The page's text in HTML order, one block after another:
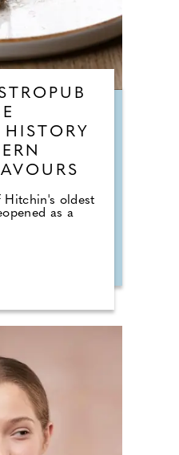
Hitchin's oldest
as a